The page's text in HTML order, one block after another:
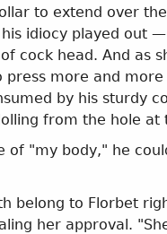
to extend over
idiocy played out
cock head. And as
more and
by his sturdy
from the hole at
of "my body," he
belong to Florbet
her approval.